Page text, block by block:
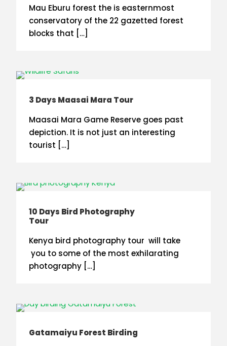
Mau Eburu forest the is easternmost
conservatory of the 22 gazetted forest
blocks that […]
3 Days Maasai Mara Tour
Maasai Mara Game Reserve goes past
depiction. It is not just an interesting
tourist […]
10 Days Bird Photography
Tour
Kenya bird photography tour will take
you to some of the most exhilarating
photography […]
Gatamaiyu Forest Birding